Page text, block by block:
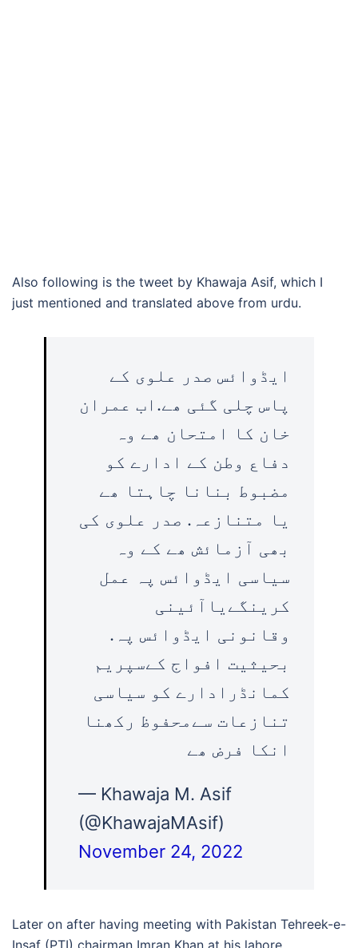
Also following is the tweet by Khawaja Asif, which I
just mentioned and translated above from urdu.
ایڈوائس صدر علوی کے
پاس چلی گئی ھے.اب عمران
خان کا امتحان ھے وہ
دفاع وطن کے ادارے کو
مضبوط بنانا چاہتا ھے
یا متنازعہ. صدر علوی کی
بھی آزمائش ھے کے وہ
سیاسی ایڈوائس پہ عمل
کرینگےیاآئینی
وقانونی ایڈوائس پہ.
بحیثیت افواج کےسپریم
کمانڈرادارے کو سیاسی
تنازعات سےمحفوظ رکھنا
انکا فرض ھے
— Khawaja M. Asif
(@KhawajaMAsif)
November 24, 2022
Later on after having meeting with Pakistan Tehreek-e-